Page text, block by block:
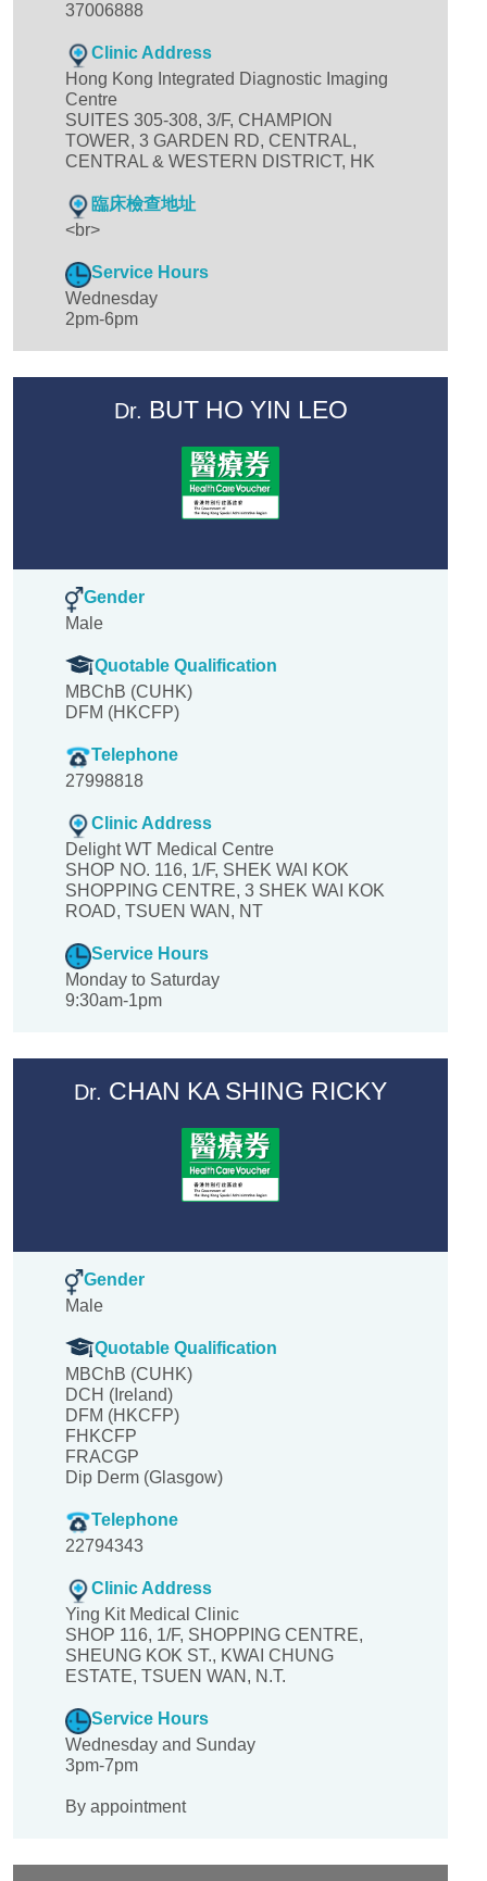
37006888
Clinic Address
Hong Kong Integrated Diagnostic Imaging
Centre
SUITES 305-308, 3/F, CHAMPION
TOWER, 3 GARDEN RD, CENTRAL,
CENTRAL & WESTERN DISTRICT, HK
臨床檢查地址
<br>
Service Hours
Wednesday
2pm-6pm
Dr. BUT HO YIN LEO
Gender
Male
Quotable Qualification
MBChB (CUHK)
DFM (HKCFP)
Telephone
27998818
Clinic Address
Delight WT Medical Centre
SHOP NO. 116, 1/F, SHEK WAI KOK
SHOPPING CENTRE, 3 SHEK WAI KOK
ROAD, TSUEN WAN, NT
Service Hours
Monday to Saturday
9:30am-1pm
Dr. CHAN KA SHING RICKY
Gender
Male
Quotable Qualification
MBChB (CUHK)
DCH (Ireland)
DFM (HKCFP)
FHKCFP
FRACGP
Dip Derm (Glasgow)
Telephone
22794343
Clinic Address
Ying Kit Medical Clinic
SHOP 116, 1/F, SHOPPING CENTRE,
SHEUNG KOK ST., KWAI CHUNG
ESTATE, TSUEN WAN, N.T.
Service Hours
Wednesday and Sunday
3pm-7pm
By appointment